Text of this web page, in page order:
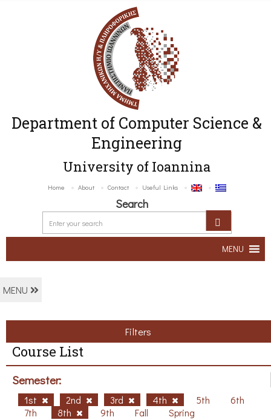
Department of Computer Science &
Engineering
University of Ioannina
Home About Contact Useful Links
Search
MENU
MENU
Filters
Course List
Semester:
1st 2nd 3rd 4th 5th
6th
7th
8th 9th Fall Spring